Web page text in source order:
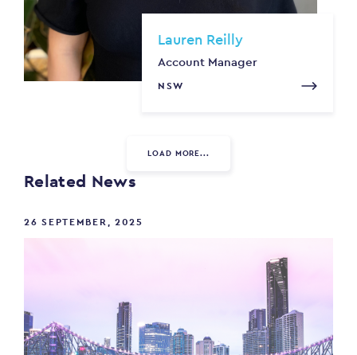
Lauren Reilly
Account Manager
NSW
LOAD MORE...
Related News
26 SEPTEMBER, 2025